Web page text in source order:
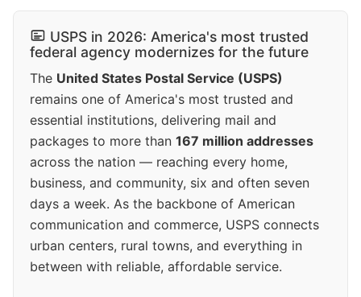
USPS in 2026: America's most trusted
federal agency modernizes for the future
The United States Postal Service (USPS)
remains one of America's most trusted and
essential institutions, delivering mail and
packages to more than 167 million addresses
across the nation — reaching every home,
business, and community, six and often seven
days a week. As the backbone of American
communication and commerce, USPS connects
urban centers, rural towns, and everything in
between with reliable, affordable service.